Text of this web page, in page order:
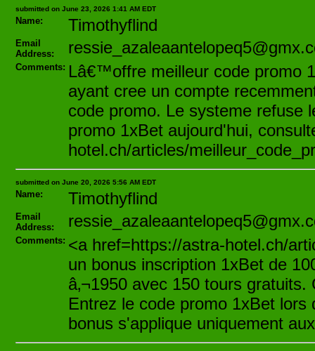
submitted on June 23, 2026 1:41 AM EDT
Name: Timothyflind
Email
Address:
Comments: Lâ€™offre meilleur code promo
ayant cree un compte
code promo. Le systeme refuse
promo 1xBet aujourd'hui,
hotel.ch/articles/
submitted on June 20, 2026 5:56 AM EDT
Name: Timothyflind
Email
Address:
Comments: <a href=https://astra-hotel.ch/
un bonus inscription 1xBet de
â‚¬1950 avec 150 tours
Entrez le code promo 1xBet
bonus s'applique uniquement